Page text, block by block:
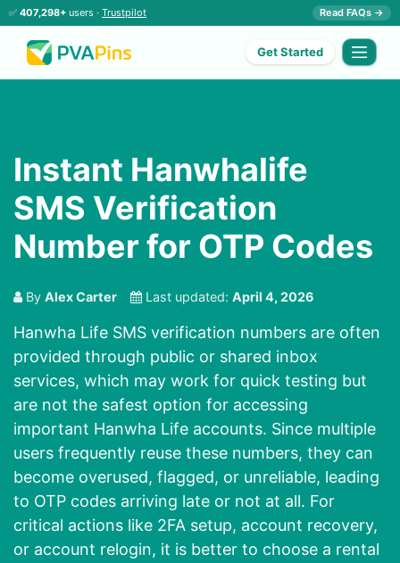
✅ 407,298+ users · Trustpilot Read FAQs →
Get Started
Instant Hanwhalife
SMS Verification
Number for OTP Codes
By Alex Carter Last updated: April 4, 2026
Hanwha Life SMS verification numbers are often
provided through public or shared inbox
services, which may work for quick testing but
are not the safest option for accessing
important Hanwha Life accounts. Since multiple
users frequently reuse these numbers, they can
become overused, flagged, or unreliable, leading
to OTP codes arriving late or not at all. For
critical actions like 2FA setup, account recovery,
or account relogin, it is better to choose a rental